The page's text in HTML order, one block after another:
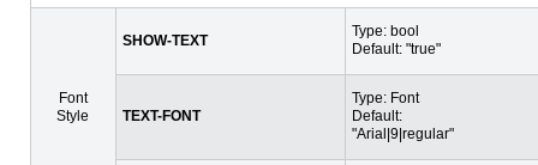
Font
Style
SHOW-TEXT
Type: bool
Default: "true"
TEXT-FONT
Type: Font
Default:
"Arial|9|regular"